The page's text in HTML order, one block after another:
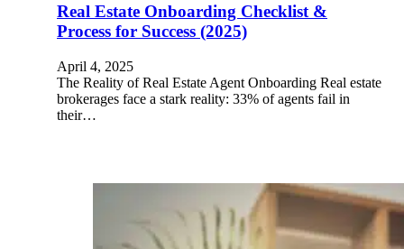
Real Estate Onboarding Checklist &
Process for Success (2025)
April 4, 2025
The Reality of Real Estate Agent Onboarding Real estate
brokerages face a stark reality: 33% of agents fail in
their…